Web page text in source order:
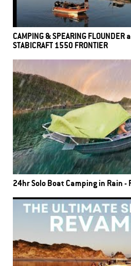
CAMPING & SPEARING
STABICRAFT 1550 FRONTIER
24hr Solo Boat Camping in Rain -